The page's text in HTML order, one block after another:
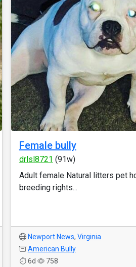
Female bully
drlsl8721 (91w)
Adult female Natural litters pet
breeding rights...
Newport News, Virginia
American Bully
6d
758